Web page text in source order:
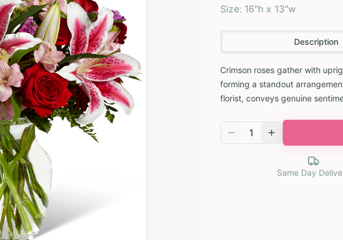
Size: 16"h x 13"w
Description
Crimson roses gather with
forming a standout
florist, conveys genuine
1
Same Day